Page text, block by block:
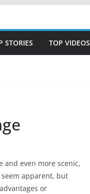
STORIES TOP VIDEOS
even more scenic,
apparent, but
or